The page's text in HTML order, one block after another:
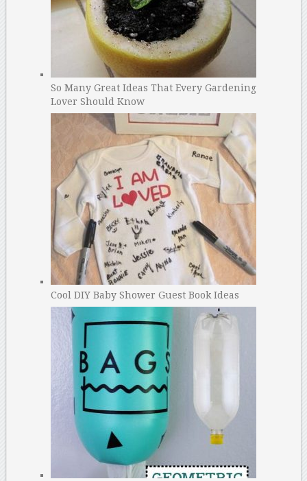
So Many Great Ideas That Every Gardening
Lover Should Know
Cool DIY Baby Shower Guest Book Ideas